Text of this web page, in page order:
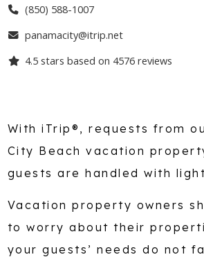
(850) 588-1007
panamacity@itrip.net
4.5stars based on 4576reviews
With iTrip®, requests from
City Beach vacation
guests are handled with
Vacation property owners
to worry about their
your guests’ needs do not